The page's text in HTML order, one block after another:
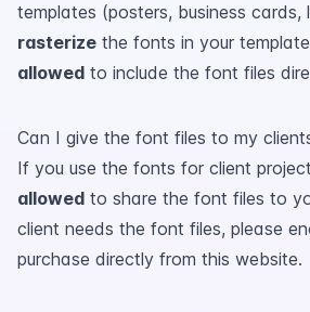
templates (posters, business
rasterize the fonts in your
allowed to include the font files
Can I give the font files to my
If you use the fonts for client
allowed to share the font files to
client needs the font files, please
purchase directly from this website.